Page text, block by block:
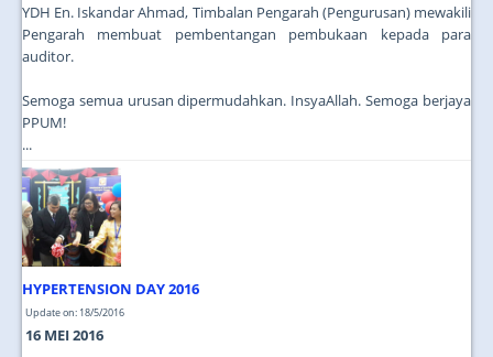
YDH En. Iskandar Ahmad, Timbalan Pengarah (Pengurusan) mewakili
Pengarah membuat pembentangan pembukaan kepada para
auditor.
Semoga semua urusan dipermudahkan. InsyaAllah. Semoga berjaya
PPUM!
...
HYPERTENSION DAY 2016
Update on: 18/5/2016
16 MEI 2016